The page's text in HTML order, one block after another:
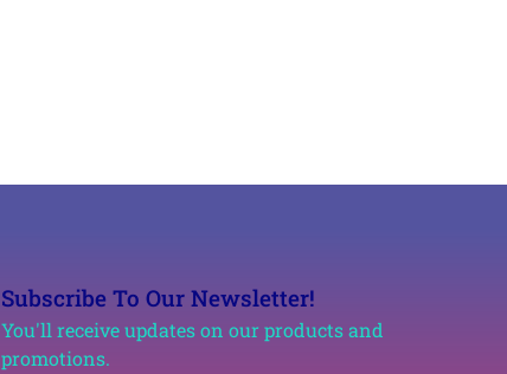
Subscribe To Our Newsletter!
You'll receive updates on our products and
promotions.